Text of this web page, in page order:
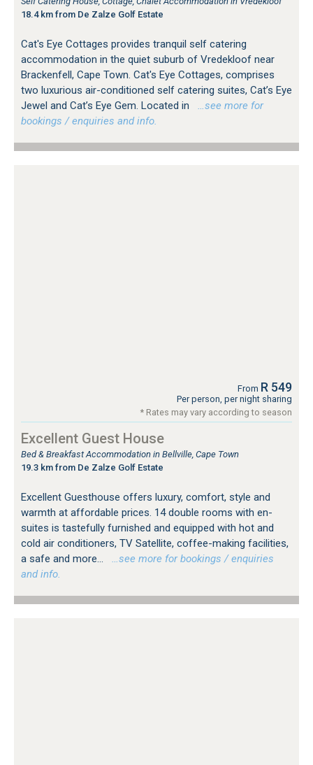
18.4 km from De Zalze Golf Estate
Cat's Eye Cottages provides tranquil self catering
accommodation in the quiet suburb of Vredekloof near
Brackenfell, Cape Town. Cat's Eye Cottages, comprises
two luxurious air-conditioned self catering suites, Cat’s Eye
Jewel and Cat’s Eye Gem. Located in
…see more for
bookings / enquiries and info.
From R 549
Per person, per night sharing
* Rates may vary according to season
Excellent Guest House
Bed & Breakfast Accommodation in Bellville, Cape Town
19.3 km from De Zalze Golf Estate
Excellent Guesthouse offers luxury, comfort, style and
warmth at affordable prices. 14 double rooms with en-
suites is tastefully furnished and equipped with hot and
cold air conditioners, TV Satellite, coffee-making facilities,
a safe and more...
…see more for bookings / enquiries
and info.